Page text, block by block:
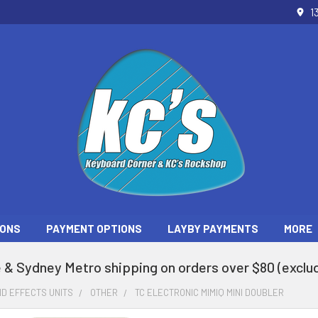
PAYMENT OPTIONS LAYBY PAYMENTS MORE
Sydney Metro shipping on orders over $80
EFFECTS UNITS OTHER TC ELECTRONIC MIMIQ MINI DOUBLER